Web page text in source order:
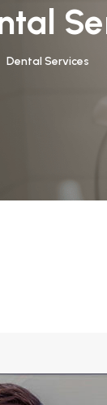
Dental Services